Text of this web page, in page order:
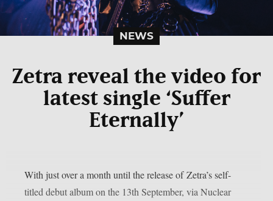
NEWS
Zetra reveal the video for
latest single ‘Suffer
Eternally’
With just over a month until the release of Zetra’s self-
titled debut album on the 13th September, via Nuclear